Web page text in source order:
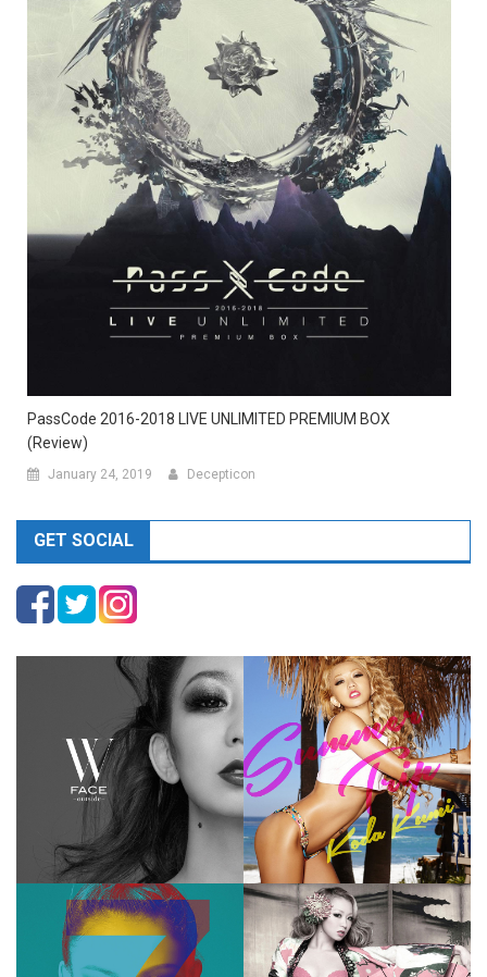
PassCode 2016-2018 LIVE UNLIMITED PREMIUM BOX
(Review)
January 24, 2019 Decepticon
GET SOCIAL